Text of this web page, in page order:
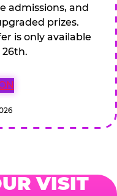
admissions, and
prizes.
is only available
VISIT